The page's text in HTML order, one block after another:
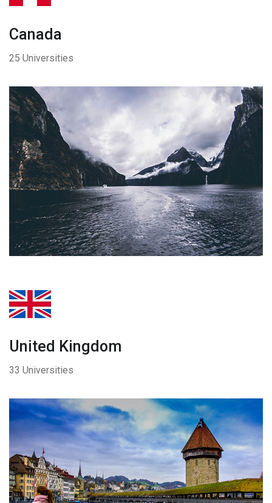
Canada
25 Universities
United Kingdom
33 Universities